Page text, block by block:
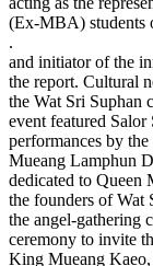
(Ex-MBA) students
.
and initiator of the
the report. Cultural
the Wat Sri Suphan
event featured
performances by
Mueang Lamphun
dedicated to Queen
the founders of Wat
the angel-gathering
ceremony to invite
King Mueang Kaeo,